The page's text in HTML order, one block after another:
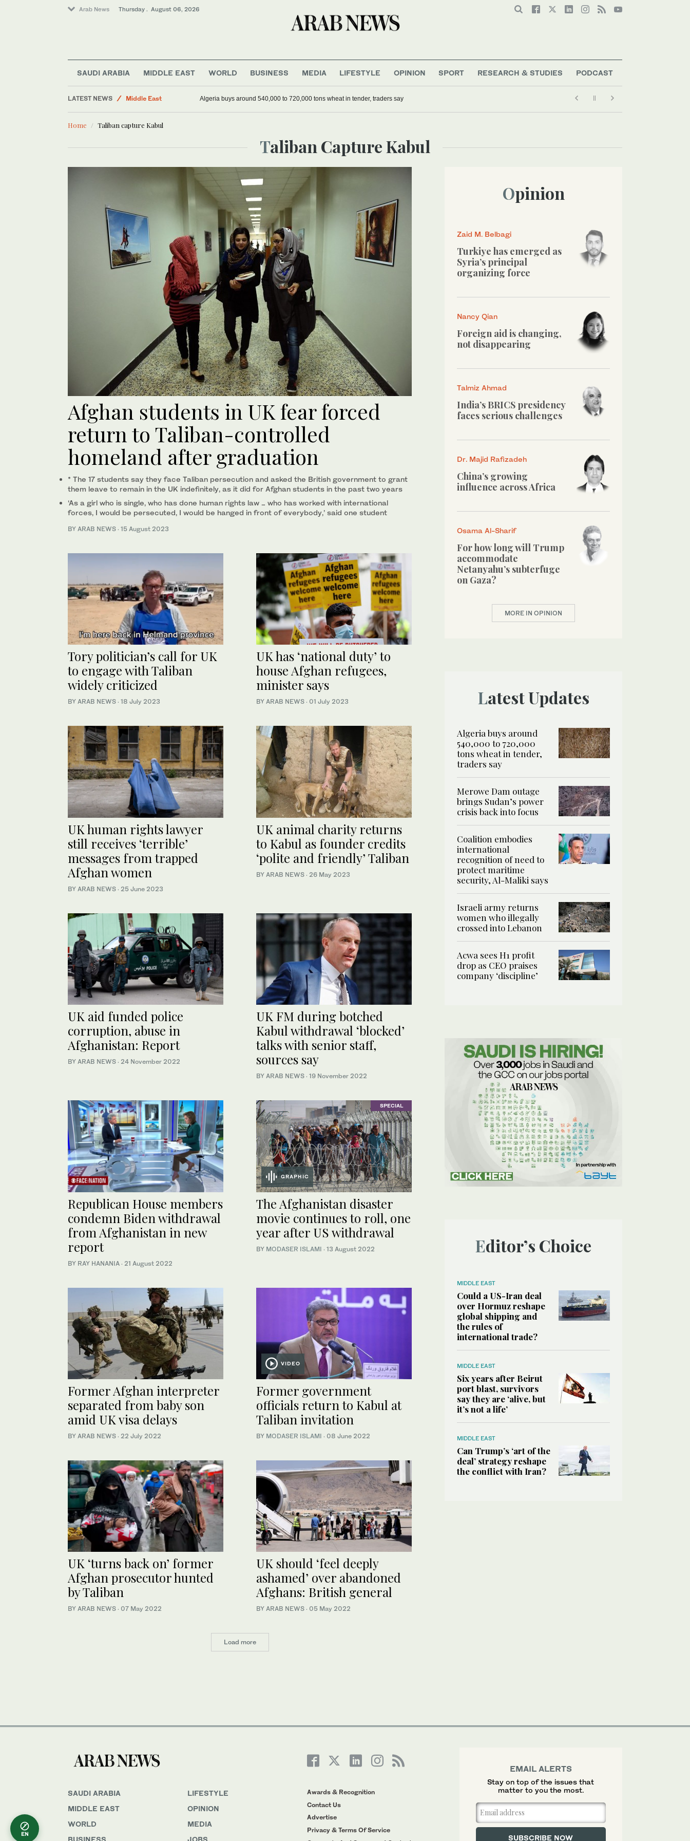
Arab News Thursday . August 06, 2026
SAUDI ARABIA MIDDLE EAST WORLD BUSINESS MEDIA LIFESTYLE OPINION SPORT RESEARCH & STUDIES PODCAST
LATEST NEWS
Middle East
Saudi Arabia
World
Algeria buys around 540,000 to 720,000 tons wheat in tender, traders say
Home Taliban capture Kabul
Taliban Capture Kabul
Afghan students in UK fear forced
return to Taliban-controlled
homeland after graduation
* The 17 students say they face Taliban persecution and asked the British government to grant
them leave to remain in the UK indefinitely, as it did for Afghan students in the past two years
‘As a girl who is single, who has done human rights law … who has worked with international
forces, I would be persecuted, I would be hanged in front of everybody,’ said one student
BY ARAB NEWS · 15 August 2023
Tory politician’s call for UK
to engage with Taliban
widely criticized
BY ARAB NEWS · 18 July 2023
UK has ‘national duty’ to
house Afghan refugees,
minister says
BY ARAB NEWS · 01 July 2023
UK human rights lawyer
still receives ‘terrible’
messages from trapped
Afghan women
BY ARAB NEWS · 25 June 2023
UK animal charity returns
to Kabul as founder credits
‘polite and friendly’ Taliban
BY ARAB NEWS · 26 May 2023
UK aid funded police
corruption, abuse in
Afghanistan: Report
BY ARAB NEWS · 24 November 2022
UK FM during botched
Kabul withdrawal ‘blocked’
talks with senior staff,
sources say
BY ARAB NEWS · 19 November 2022
Republican House members
condemn Biden withdrawal
from Afghanistan in new
report
BY RAY HANANIA · 21 August 2022
SPECIAL
GRAPHIC
The Afghanistan disaster
movie continues to roll, one
year after US withdrawal
BY MODASER ISLAMI · 13 August 2022
Former Afghan interpreter
separated from baby son
amid UK visa delays
BY ARAB NEWS · 22 July 2022
VIDEO
Former government
officials return to Kabul at
Taliban invitation
BY MODASER ISLAMI · 08 June 2022
UK ‘turns back on’ former
Afghan prosecutor hunted
by Taliban
BY ARAB NEWS · 07 May 2022
UK should ‘feel deeply
ashamed’ over abandoned
Afghans: British general
BY ARAB NEWS · 05 May 2022
Load more
Opinion
Zaid M. Belbagi
Turkiye has emerged as
Syria’s principal
organizing force
Nancy Qian
Foreign aid is changing,
not disappearing
Talmiz Ahmad
India’s BRICS presidency
faces serious challenges
Dr. Majid Rafizadeh
China’s growing
influence across Africa
Osama Al-Sharif
For how long will Trump
accommodate
Netanyahu’s subterfuge
on Gaza?
MORE IN OPINION
Latest Updates
Algeria buys around
540,000 to 720,000
tons wheat in tender,
traders say
Merowe Dam outage
brings Sudan’s power
crisis back into focus
Coalition embodies
international
recognition of need to
protect maritime
security, Al-Maliki says
Israeli army returns
women who illegally
crossed into Lebanon
Acwa sees H1 profit
drop as CEO praises
company ‘discipline’
Editor’s Choice
MIDDLE EAST
Could a US-Iran deal
over Hormuz reshape
global shipping and
the rules of
international trade?
MIDDLE EAST
Six years after Beirut
port blast, survivors
say they are ‘alive, but
it’s not a life’
MIDDLE EAST
Can Trump’s ‘art of the
deal’ strategy reshape
the conflict with Iran?
SAUDI ARABIA
MIDDLE EAST
WORLD
LIFESTYLE
OPINION
MEDIA
Awards & Recognition
Contact Us
Advertise
Privacy & Terms Of Service
EMAIL ALERTS
Stay on top of the issues that
matter to you the most.
EN